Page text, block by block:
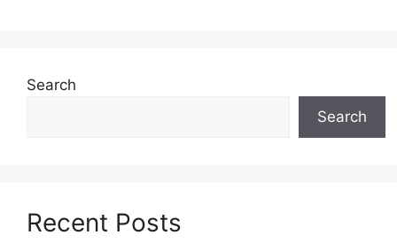
Search
Search
Recent Posts